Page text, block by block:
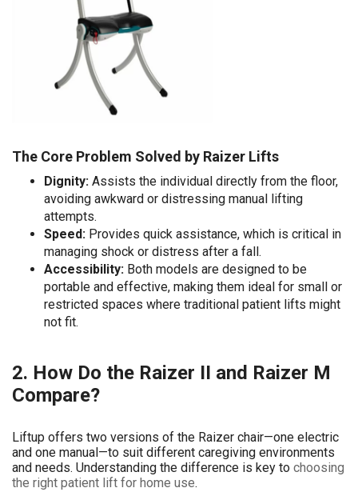
The Core Problem Solved by Raizer Lifts
Dignity: Assists the individual directly from the floor,
avoiding awkward or distressing manual lifting
attempts.
Speed: Provides quick assistance, which is critical in
managing shock or distress after a fall.
Accessibility: Both models are designed to be
portable and effective, making them ideal for small or
restricted spaces where traditional patient lifts might
not fit.
2. How Do the Raizer II and Raizer M
Compare?
Liftup offers two versions of the Raizer chair—one electric
and one manual—to suit different caregiving environments
and needs. Understanding the difference is key to choosing
the right patient lift for home use.